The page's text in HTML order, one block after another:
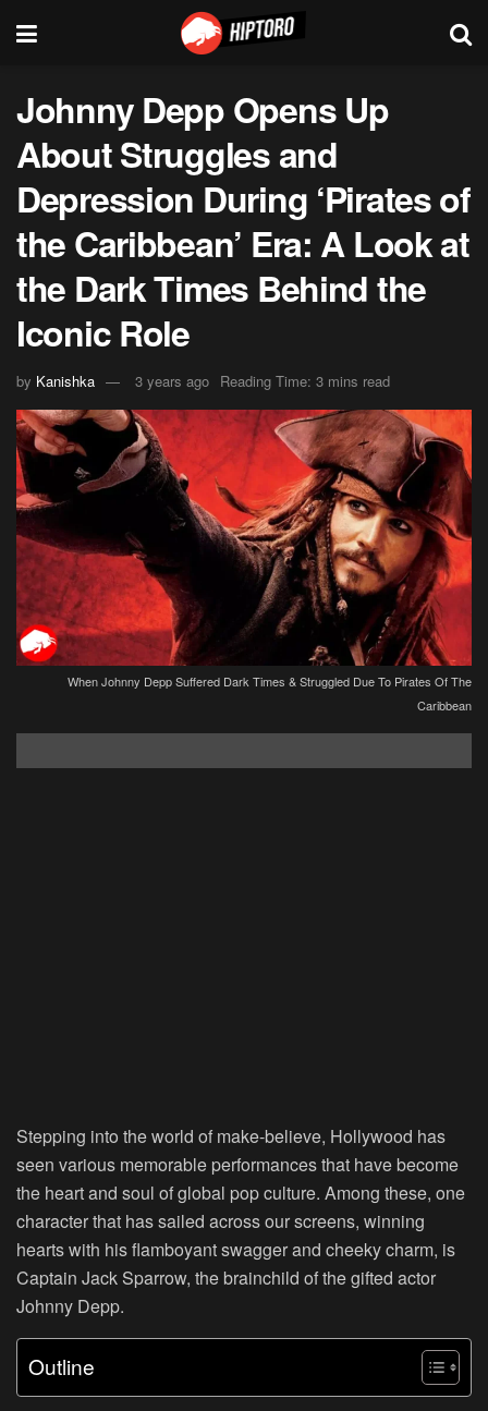
Johnny Depp Opens Up
About Struggles and
Depression During ‘Pirates of
the Caribbean’ Era: A Look at
the Dark Times Behind the
Iconic Role
by Kanishka 3 years ago Reading Time: 3 mins read
When Johnny Depp Suffered Dark Times & Struggled Due To Pirates Of The
Caribbean
Stepping into the world of make-believe, Hollywood has
seen various memorable performances that have become
the heart and soul of global pop culture. Among these, one
character that has sailed across our screens, winning
hearts with his flamboyant swagger and cheeky charm, is
Captain Jack Sparrow, the brainchild of the gifted actor
Johnny Depp.
Outline